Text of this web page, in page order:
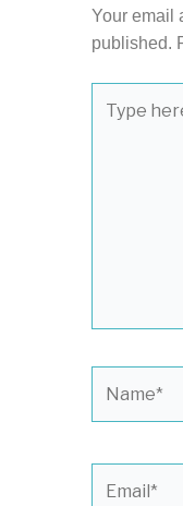
Your email
published.
here..